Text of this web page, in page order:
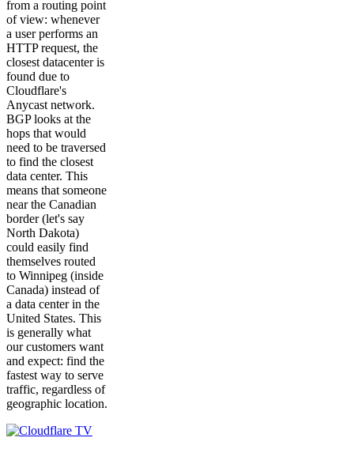
from a routing point
of view: whenever
a user performs an
HTTP request, the
closest datacenter is
found due to
Cloudflare's
Anycast network.
BGP looks at the
hops that would
need to be traversed
to find the closest
data center. This
means that someone
near the Canadian
border (let's say
North Dakota)
could easily find
themselves routed
to Winnipeg (inside
Canada) instead of
a data center in the
United States. This
is generally what
our customers want
and expect: find the
fastest way to serve
traffic, regardless of
geographic location.